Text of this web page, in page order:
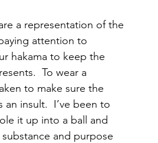
a representation of the
attention to
hakama to keep the
To wear a
to make sure the
insult.  I’ve been to
it up into a ball and
and purpose